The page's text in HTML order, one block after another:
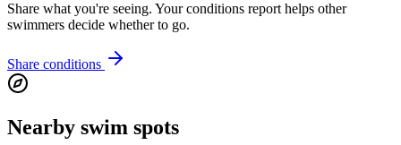
Share what you're seeing. Your conditions report helps other
swimmers decide whether to go.
Share conditions
Nearby swim spots